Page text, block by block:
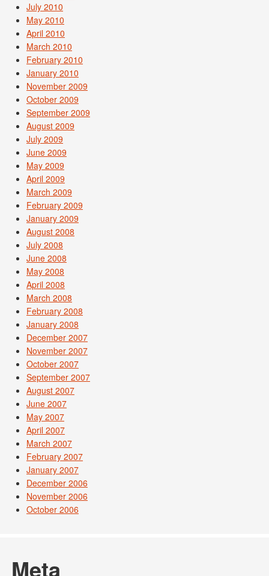
July 2010
May 2010
April 2010
March 2010
February 2010
January 2010
November 2009
October 2009
September 2009
August 2009
July 2009
June 2009
May 2009
April 2009
March 2009
February 2009
January 2009
August 2008
July 2008
June 2008
May 2008
April 2008
March 2008
February 2008
January 2008
December 2007
November 2007
October 2007
September 2007
August 2007
June 2007
May 2007
April 2007
March 2007
February 2007
January 2007
December 2006
November 2006
October 2006
Meta